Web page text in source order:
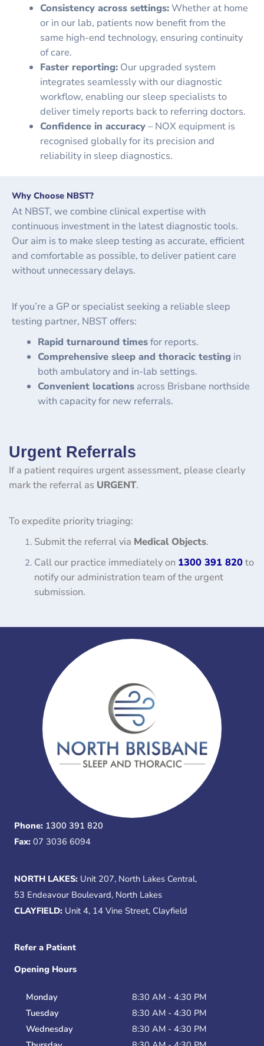
Consistency across settings:Whether at home
or in our lab, patients now benefit from the
same high-end technology, ensuring continuity
of care.
Faster reporting:Our upgraded system
integrates seamlessly with our diagnostic
workflow, enabling our sleep specialists to
deliver timely reports back to referring doctors.
Confidence in accuracy– NOX equipment is
recognised globally for its precision and
reliability in sleep diagnostics.
Why Choose NBST?
At NBST, we combine clinical expertise with
continuous investment in the latest diagnostic tools.
Our aim is to make sleep testing as accurate, efficient
and comfortable as possible, to deliver patient care
without unnecessary delays.
If you’re a GP or specialist seeking a reliable sleep
testing partner, NBST offers:
Rapid turnaround timesfor reports.
Comprehensive sleep and thoracic testing in
both ambulatory and in-lab settings.
Convenient locationsacross Brisbane northside
with capacity for new referrals.
Urgent Referrals
If a patient requires urgent assessment, please clearly
mark the referral as URGENT.
To expedite priority triaging:
Submit the referral via Medical Objects.
Call our practice immediately on 1300 391 820to
notify our administration team of the urgent
submission.
Phone: 1300 391 820
Fax: 07 3036 6094
NORTH LAKES: Unit 207, North Lakes Central,
53 Endeavour Boulevard, North Lakes
CLAYFIELD: Unit 4, 14 Vine Street, Clayfield
Refer a Patient
Opening Hours
Monday
8:30 AM - 4:30 PM
Tuesday
8:30 AM - 4:30 PM
Wednesday
8:30 AM - 4:30 PM